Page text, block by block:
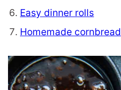
Easy dinner rolls
Homemade cornbread